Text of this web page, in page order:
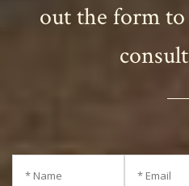
out the form